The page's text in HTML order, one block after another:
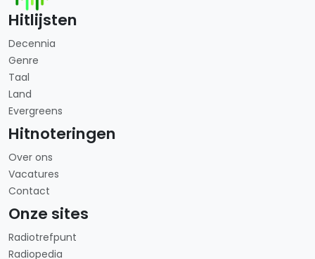
Hitlijsten
Decennia
Genre
Taal
Land
Evergreens
Hitnoteringen
Over ons
Vacatures
Contact
Onze sites
Radiotrefpunt
Radiopedia